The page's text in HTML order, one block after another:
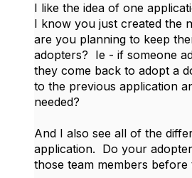
I like the idea of one
I know you just created the
are you planning to keep
adopters? Ie - if someone
they come back to adopt a
to the previous application
needed?
And I also see all of the
application. Do your
those team members before